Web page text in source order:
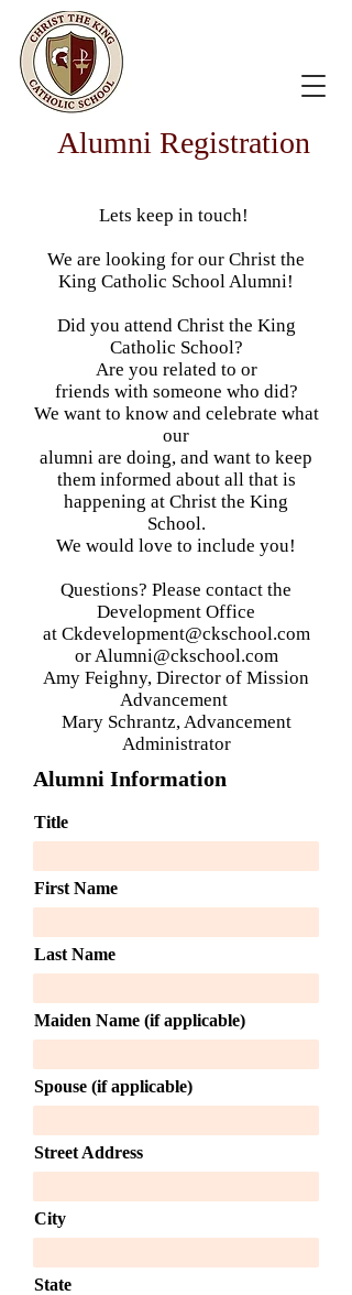
Alumni Registration
Lets keep in touch!
We are looking for our Christ the
King Catholic School Alumni!
Did you attend Christ the King
Catholic School?
Are you related to or
friends with someone who did?
We want to know and celebrate what
our
alumni are doing, and want to keep
them informed about all that is
happening at Christ the King
School.
We would love to include you!
Questions? Please contact the
Development Office
at Ckdevelopment@ckschool.com
orAlumni@ckschool.com
Amy Feighny, Director of Mission
Advancement
Mary Schrantz, Advancement
Administrator
Alumni Information
Title
First Name
Last Name
Maiden Name (if applicable)
Spouse (if applicable)
Street Address
City
State